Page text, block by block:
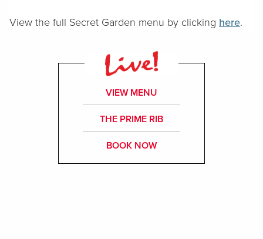
View the full Secret Garden menu by clicking here.
VIEW MENU
THE PRIME RIB
BOOK NOW